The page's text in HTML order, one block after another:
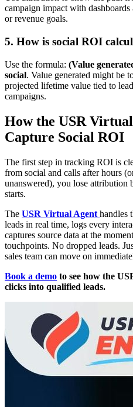
campaign impact with
or revenue goals.
5. How is social ROI
Use the formula: (Value
social. Value generated might be
projected lifetime value tied to
campaigns.
How the USR
Capture Social ROI
The first step in tracking ROI is
from social and calls after hours
unanswered), you lose attribution
starts.
The USR Virtual Agent handles
leads in real time, logs every
captures source data at the
touchpoints. No dropped leads.
sales team can move on
Book a demo to see how the
clicks into qualified leads.